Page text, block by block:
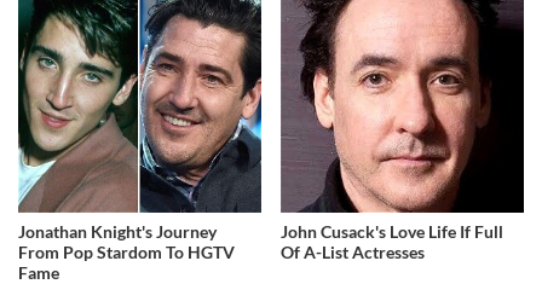
Jonathan Knight's Journey
From Pop Stardom To HGTV
Fame
John Cusack's Love Life If Full
Of A-List Actresses